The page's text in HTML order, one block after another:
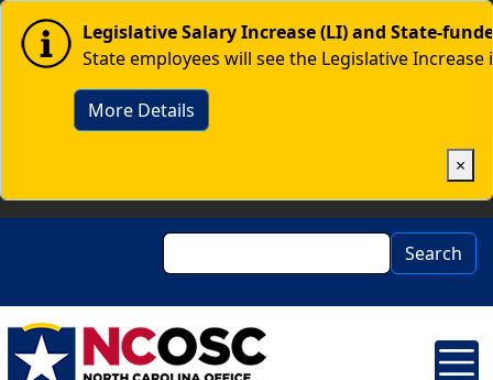
Skip to main content
Image Legislative Salary Increase (LI) and State-
State employees will see the Legislative
More Details
×
Search Search